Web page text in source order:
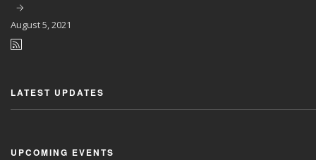
August5, 2021
LATEST UPDATES
UPCOMING EVENTS